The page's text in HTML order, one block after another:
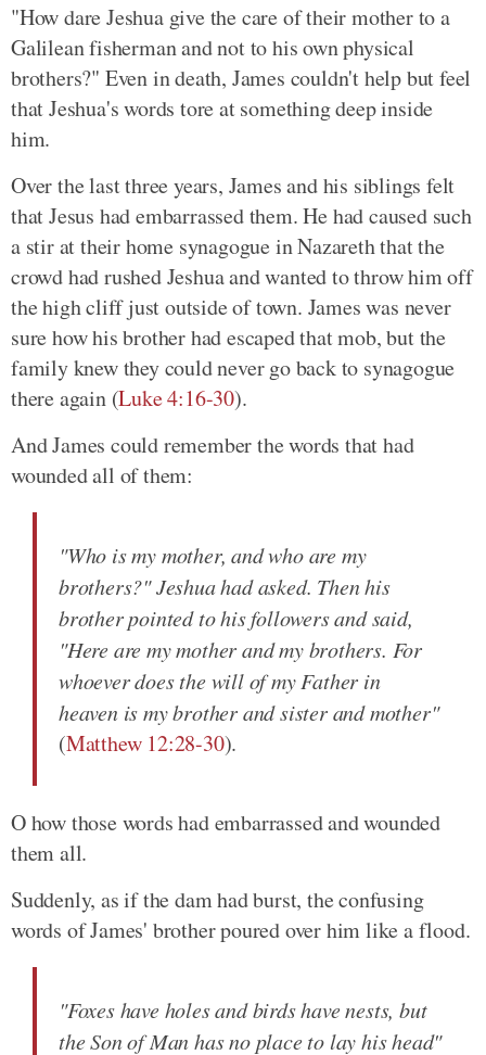
"How dare Jeshua give the care of their mother to a
Galilean fisherman and not to his own physical
brothers?" Even in death, James couldn't help but feel
that Jeshua's words tore at something deep inside
him.
Over the last three years, James and his siblings felt
that Jesus had embarrassed them. He had caused such
a stir at their home synagogue in Nazareth that the
crowd had rushed Jeshua and wanted to throw him off
the high cliff just outside of town. James was never
sure how his brother had escaped that mob, but the
family knew they could never go back to synagogue
there again (Luke 4:16-30).
And James could remember the words that had
wounded all of them:
"Who is my mother, and who are my
brothers?" Jeshua had asked. Then his
brother pointed to his followers and said,
"Here are my mother and my brothers. For
whoever does the will of my Father in
heaven is my brother and sister and mother"
(Matthew 12:28-30).
O how those words had embarrassed and wounded
them all.
Suddenly, as if the dam had burst, the confusing
words of James' brother poured over him like a flood.
"Foxes have holes and birds have nests, but
the Son of Man has no place to lay his head"